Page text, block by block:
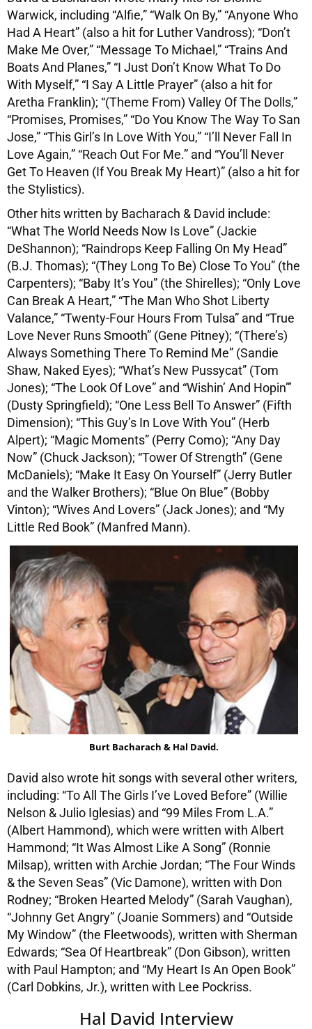
Warwick, including “Alfie,” “Walk On By,” “Anyone Who
Had A Heart” (also a hit for Luther Vandross); “Don’t
Make Me Over,” “Message To Michael,” “Trains And
Boats And Planes,” “I Just Don’t Know What To Do
With Myself,” “I Say A Little Prayer” (also a hit for
Aretha Franklin); “(Theme From) Valley Of The Dolls,”
“Promises, Promises,” “Do You Know The Way To San
Jose,” “This Girl’s In Love With You,” “I’ll Never Fall In
Love Again,” “Reach Out For Me.” and “You’ll Never
Get To Heaven (If You Break My Heart)” (also a hit for
the Stylistics).
Other hits written by Bacharach & David include:
“What The World Needs Now Is Love” (Jackie
DeShannon); “Raindrops Keep Falling On My Head”
(B.J. Thomas); “(They Long To Be) Close To You” (the
Carpenters); “Baby It’s You” (the Shirelles); “Only Love
Can Break A Heart,” “The Man Who Shot Liberty
Valance,” “Twenty-Four Hours From Tulsa” and “True
Love Never Runs Smooth” (Gene Pitney); “(There’s)
Always Something There To Remind Me” (Sandie
Shaw, Naked Eyes); “What’s New Pussycat” (Tom
Jones); “The Look Of Love” and “Wishin’ And Hopin”’
(Dusty Springfield); “One Less Bell To Answer” (Fifth
Dimension); “This Guy’s In Love With You” (Herb
Alpert); “Magic Moments” (Perry Como); “Any Day
Now” (Chuck Jackson); “Tower Of Strength” (Gene
McDaniels); “Make It Easy On Yourself” (Jerry Butler
and the Walker Brothers); “Blue On Blue” (Bobby
Vinton); “Wives And Lovers” (Jack Jones); and “My
Little Red Book” (Manfred Mann).
Burt Bacharach & Hal David.
David also wrote hit songs with several other writers,
including: “To All The Girls I’ve Loved Before” (Willie
Nelson & Julio Iglesias) and “99 Miles From L.A.”
(Albert Hammond), which were written with Albert
Hammond; “It Was Almost Like A Song” (Ronnie
Milsap), written with Archie Jordan; “The Four Winds
& the Seven Seas” (Vic Damone), written with Don
Rodney; “Broken Hearted Melody” (Sarah Vaughan),
“Johnny Get Angry” (Joanie Sommers) and “Outside
My Window” (the Fleetwoods), written with Sherman
Edwards; “Sea Of Heartbreak” (Don Gibson), written
with Paul Hampton; and “My Heart Is An Open Book”
(Carl Dobkins, Jr.), written with Lee Pockriss.
Hal David Interview